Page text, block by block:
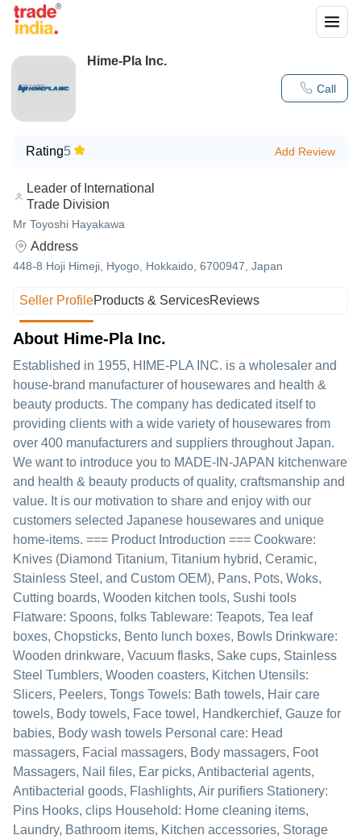
Call
Hime-Pla Inc.
Rating5 Add Review
Leader of International
Trade Division
Mr Toyoshi Hayakawa
Address
448-8 Hoji Himeji, Hyogo, Hokkaido, 6700947, Japan
Seller ProfileProducts & ServicesReviews
About Hime-Pla Inc.
Established in 1955, HIME-PLA INC. is a wholesaler and
house-brand manufacturer of housewares and health &
beauty products. The company has dedicated itself to
providing clients with a wide variety of housewares from
over 400 manufacturers and suppliers throughout Japan.
We want to introduce you to MADE-IN-JAPAN kitchenware
and health & beauty products of quality, craftsmanship and
value. It is our motivation to share and enjoy with our
customers selected Japanese housewares and unique
home-items. === Product Introduction === Cookware:
Knives (Diamond Titanium, Titanium hybrid, Ceramic,
Stainless Steel, and Custom OEM), Pans, Pots, Woks,
Cutting boards, Wooden kitchen tools, Sushi tools
Flatware: Spoons, folks Tableware: Teapots, Tea leaf
boxes, Chopsticks, Bento lunch boxes, Bowls Drinkware:
Wooden drinkware, Vacuum flasks, Sake cups, Stainless
Steel Tumblers, Wooden coasters, Kitchen Utensils:
Slicers, Peelers, Tongs Towels: Bath towels, Hair care
towels, Body towels, Face towel, Handkerchief, Gauze for
babies, Body wash towels Personal care: Head
massagers, Facial massagers, Body massagers, Foot
Massagers, Nail files, Ear picks, Antibacterial agents,
Antibacterial goods, Flashlights, Air purifiers Stationery:
Pins Hooks, clips Household: Home cleaning items,
Laundry, Bathroom items, Kitchen accessories, Storage